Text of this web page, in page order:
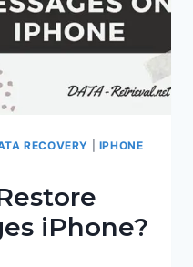
RECOVERY
IPHONE
iPhone?